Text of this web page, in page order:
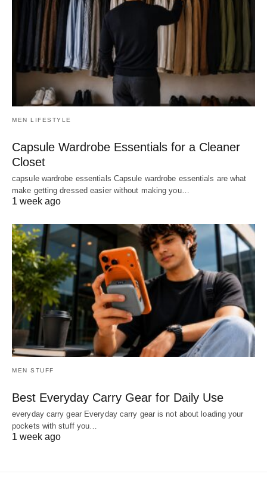
MEN LIFESTYLE
Capsule Wardrobe Essentials for a Cleaner
Closet
capsule wardrobe essentials Capsule wardrobe essentials are what
make getting dressed easier without making you…
1 week ago
MEN STUFF
Best Everyday Carry Gear for Daily Use
everyday carry gear Everyday carry gear is not about loading your
pockets with stuff you…
1 week ago